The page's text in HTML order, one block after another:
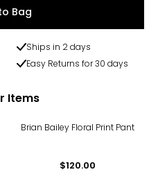
Bag
Ships in 2 days
Easy Returns for 30 days
Items
Brian Bailey Floral Print Pant
$120.00